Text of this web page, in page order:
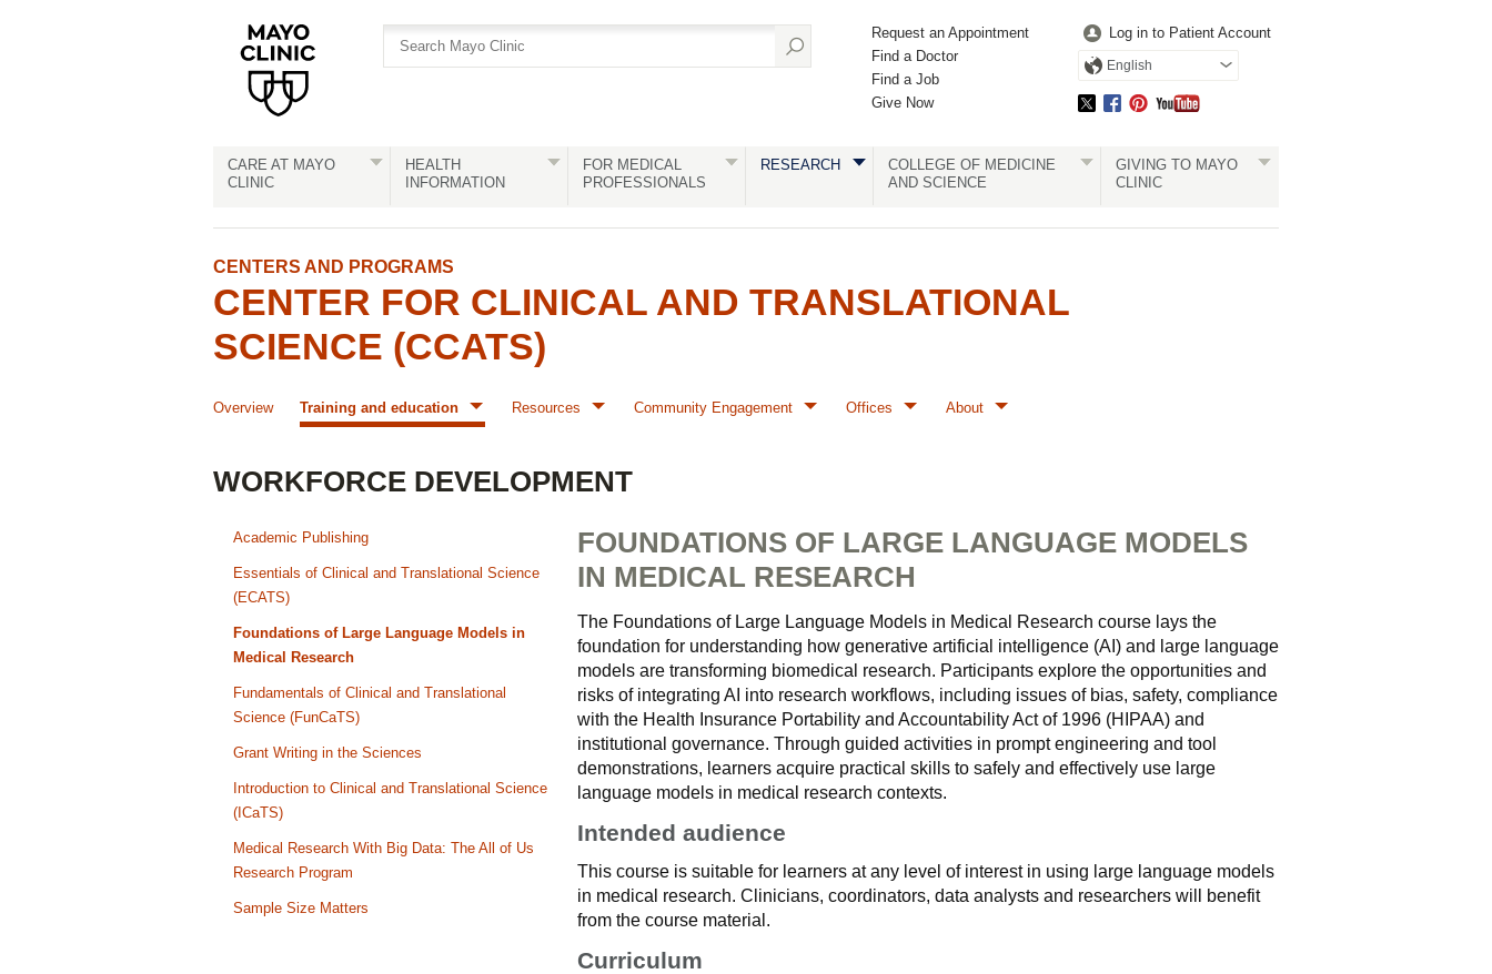
Request an Appointment
Find a Doctor
Find a Job
Give Now
Log in to Patient Account
English
CARE AT MAYO
CLINIC
HEALTH
INFORMATION
FOR MEDICAL
PROFESSIONALS
RESEARCH
COLLEGE OF MEDICINE
AND SCIENCE
GIVING TO MAYO
CLINIC
CENTERS AND PROGRAMS
CENTER FOR CLINICAL AND TRANSLATIONAL
SCIENCE (CCATS)
Overview Training and education Resources Community Engagement Offices About
WORKFORCE DEVELOPMENT
Academic Publishing
Essentials of Clinical and Translational Science
(ECATS)
Foundations of Large Language Models in
Medical Research
Fundamentals of Clinical and Translational
Science (FunCaTS)
Grant Writing in the Sciences
Introduction to Clinical and Translational Science
(ICaTS)
Medical Research With Big Data: The All of Us
Research Program
Sample Size Matters
FOUNDATIONS OF LARGE LANGUAGE MODELS
IN MEDICAL RESEARCH
The Foundations of Large Language Models in Medical Research course lays the
foundation for understanding how generative artificial intelligence (AI) and large language
models are transforming biomedical research. Participants explore the opportunities and
risks of integrating AI into research workflows, including issues of bias, safety, compliance
with the Health Insurance Portability and Accountability Act of 1996 (HIPAA) and
institutional governance. Through guided activities in prompt engineering and tool
demonstrations, learners acquire practical skills to safely and effectively use large
language models in medical research contexts.
Intended audience
This course is suitable for learners at any level of interest in using large language models
in medical research. Clinicians, coordinators, data analysts and researchers will benefit
from the course material.
Curriculum